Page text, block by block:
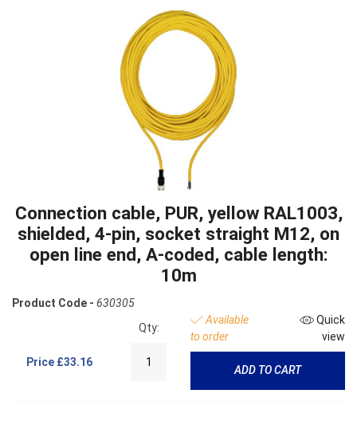
Connection cable, PUR, yellow RAL1003,
shielded, 4-pin, socket straight M12, on
open line end, A-coded, cable length:
10m
Product Code - 630305
Price £33.16
Qty:
Available
to order
Quick
view
ADD TO CART